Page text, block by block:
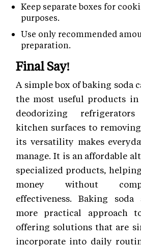
Keep separate boxes for
purposes.
Use only recommended
preparation.
Final Say!
A simple box of baking soda
the most useful products in
deodorizing
kitchen surfaces to
its versatility makes
manage. It is an affordable
specialized products,
money without
effectiveness. Baking
more practical approach
offering solutions that are
incorporate into daily